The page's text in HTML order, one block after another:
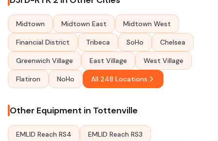
Midtown Midtown East Midtown West
Financial District Tribeca SoHo Chelsea
Greenwich Village East Village West Village
Flatiron NoHo All 248 Locations
Other Equipment in Tottenville
EMLID Reach RS4 EMLID Reach RS3